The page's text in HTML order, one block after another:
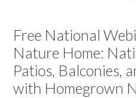
Free National
Nature Home:
Patios, Balconies,
with Homegrown